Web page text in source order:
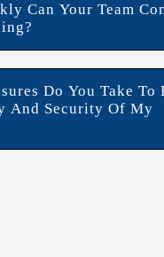
Can Your Team
Do You Take To
And Security Of My